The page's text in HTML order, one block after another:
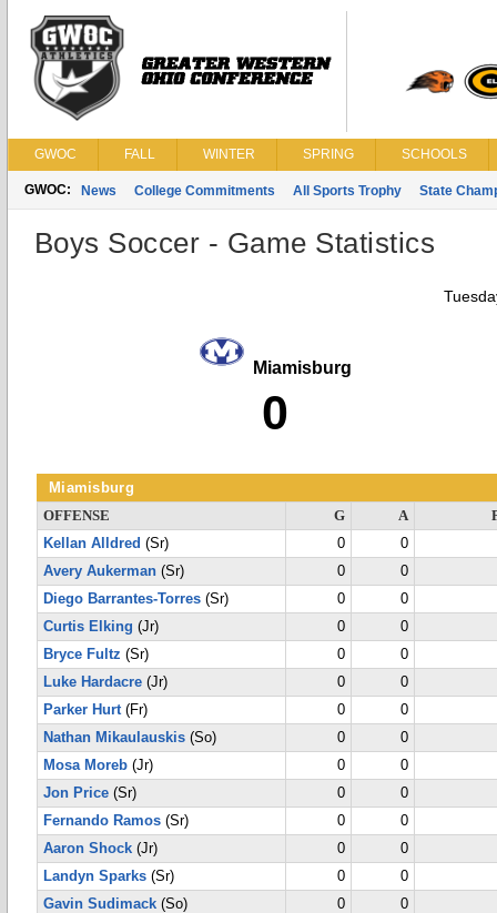
GWOC FALL WINTER SPRING SCHOOLS
GWOC: News College Commitments All Sports Trophy State
Boys Soccer - Game Statistics
Miamisburg
0
Miamisburg
OFFENSE G A
Kellan Alldred (Sr) 0
0
Avery Aukerman (Sr) 0
0
Diego Barrantes-Torres (Sr) 0
0
Curtis Elking (Jr) 0
0
Bryce Fultz (Sr) 0
0
Luke Hardacre (Jr) 0
0
Parker Hurt(Fr) 0
0
Nathan Mikaulauskis (So) 0
0
Mosa Moreb (Jr) 0
0
Jon Price (Sr) 0
0
Fernando Ramos (Sr) 0
0
Aaron Shock (Jr) 0
0
Landyn Sparks (Sr) 0
0
Gavin Sudimack (So) 0
0